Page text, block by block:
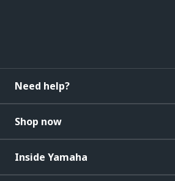
Need help?
Shop now
Inside Yamaha